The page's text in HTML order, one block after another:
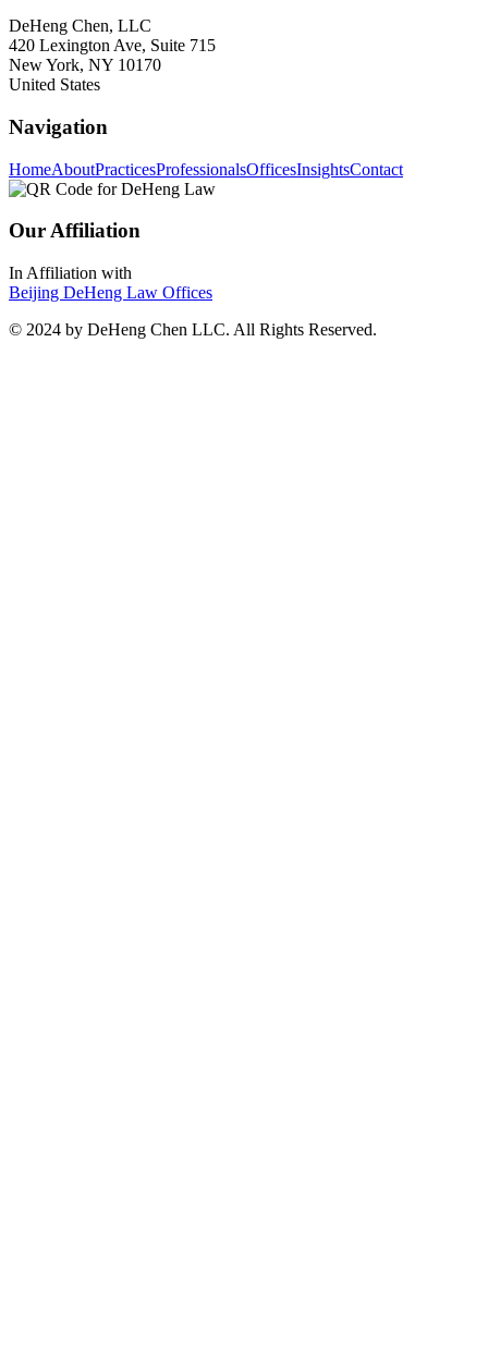
DeHeng Chen, LLC
420 Lexington Ave, Suite 715
New York, NY 10170
United States
Navigation
HomeAboutPracticesProfessionalsOfficesInsightsContact
Our Affiliation
In Affiliation with
Beijing DeHeng Law Offices
© 2024 by DeHeng Chen LLC. All Rights Reserved.